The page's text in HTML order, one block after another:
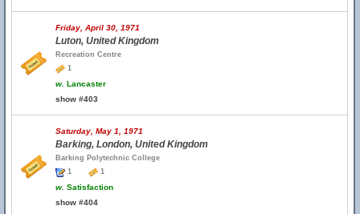
Friday, April 30, 1971
Luton, United Kingdom
Recreation Centre
1
w. Lancaster
show #403
Saturday, May 1, 1971
Barking, London, United Kingdom
Barking Polytechnic College
1
1
w. Satisfaction
show #404